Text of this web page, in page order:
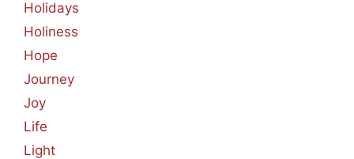
Holidays
Holiness
Hope
Journey
Joy
Life
Light